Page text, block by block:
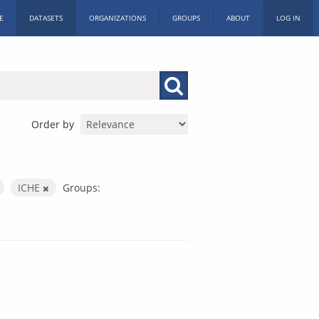
DATASETS ORGANIZATIONS GROUPS ABOUT LOG IN
Order by
ICHE
Groups: